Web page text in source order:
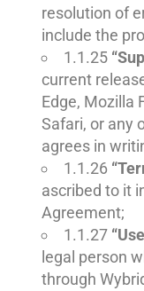
resolution of
include the
1.1.25
current
Edge, Mozilla
Safari, or any
agrees in
1.1.26
ascribed to it
Agreement;
1.1.27
legal person
through